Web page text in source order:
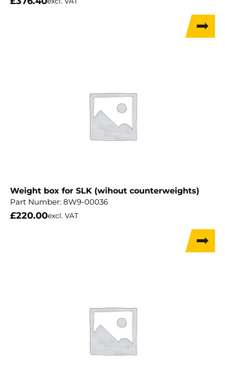
Weight box for SLK (wihout counterweights)
Part Number: 8W9-00036
£220.00excl. VAT